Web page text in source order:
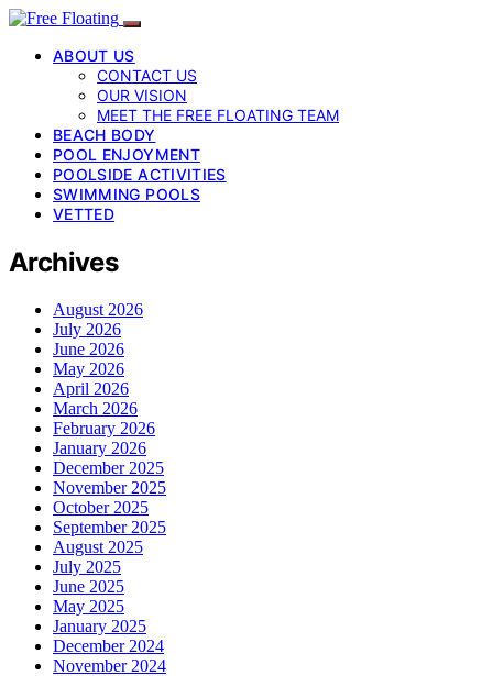
ABOUT US
CONTACT US
OUR VISION
MEET THE FREE FLOATING TEAM
BEACH BODY
POOL ENJOYMENT
POOLSIDE ACTIVITIES
SWIMMING POOLS
VETTED
Archives
August 2026
July 2026
June 2026
May 2026
April 2026
March 2026
February 2026
January 2026
December 2025
November 2025
October 2025
September 2025
August 2025
July 2025
June 2025
May 2025
January 2025
December 2024
November 2024